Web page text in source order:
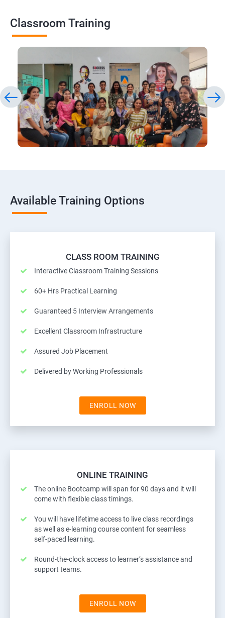
Classroom Training
Available Training Options
CLASS ROOM TRAINING
Interactive Classroom Training Sessions
60+ Hrs Practical Learning
Guaranteed 5 Interview Arrangements
Excellent Classroom Infrastructure
Assured Job Placement
Delivered by Working Professionals
ENROLL NOW
ONLINE TRAINING
The online Bootcamp will span for 90 days and it will
come with flexible class timings.
You will have lifetime access to live class recordings
as well as e-learning course content for seamless
self-paced learning.
Round-the-clock access to learner’s assistance and
support teams.
ENROLL NOW